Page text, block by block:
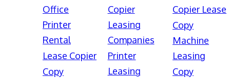
Office
Printer
Rental
Lease Copier
Copy
Copier
Leasing
Companies
Printer
Leasing
Copier Lease
Copy
Machine
Leasing
Copy